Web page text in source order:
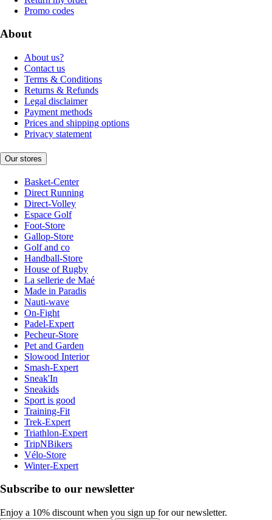
Promo codes
About
About us?
Contact us
Terms & Conditions
Returns & Refunds
Legal disclaimer
Payment methods
Prices and shipping options
Privacy statement
Our stores
Basket-Center
Direct Running
Direct-Volley
Espace Golf
Foot-Store
Gallop-Store
Golf and co
Handball-Store
House of Rugby
La sellerie de Maé
Made in Paradis
Nauti-wave
On-Fight
Padel-Expert
Pecheur-Store
Pet and Garden
Slowood Interior
Smash-Expert
Sneak'In
Sneakids
Sport is good
Training-Fit
Trek-Expert
Triathlon-Expert
TripNBikers
Vélo-Store
Winter-Expert
Subscribe to our newsletter
Enjoy a 10% discount when you sign up for our newsletter.